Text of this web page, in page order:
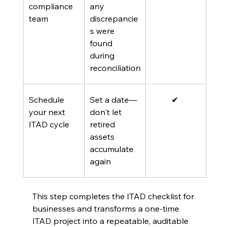
compliance
team
any
discrepancie
s were
found
during
reconciliation
Schedule
your next
ITAD cycle
Set a date—
don't let
retired
assets
accumulate
again
✔
This step completes the ITAD checklist for
businesses and transforms a one-time
ITAD project into a repeatable, auditable